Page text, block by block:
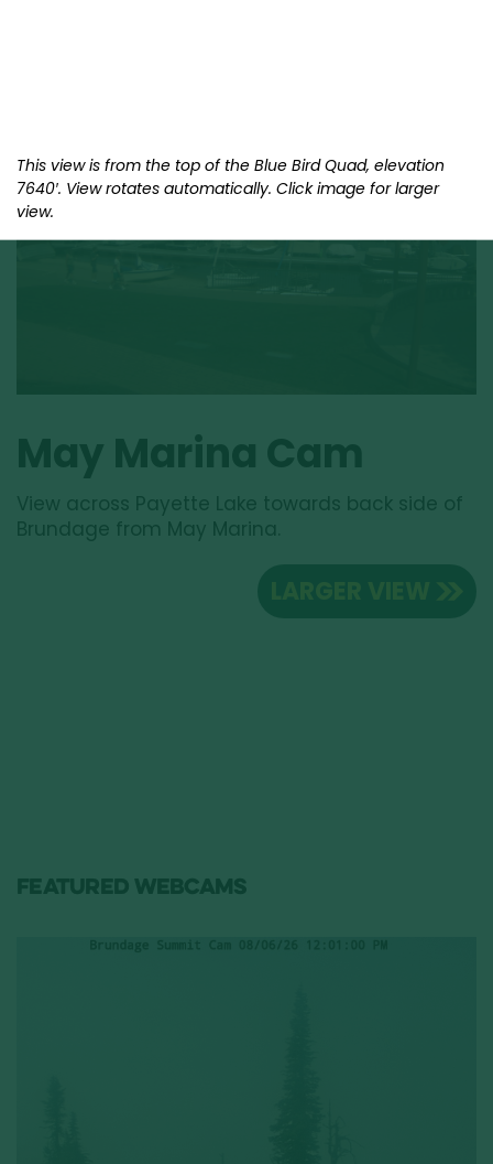
May Marina Cam
View across Payette Lake towards back side of
Brundage from May Marina.
FEATURED WEBCAMS
This view is from the top of the Blue Bird Quad, elevation
7640′. View rotates automatically. Click image for larger
view.